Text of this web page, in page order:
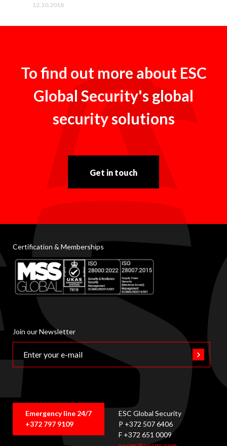
12.10.2018
To find out more about ESC
Global Security's global
security solutions
Get in touch
Certification & Memberships
Join our Newsletter
Emergency line 24/7
+372 797 9109
ESC Global Security
P +372 507 6406
F +372 651 0009